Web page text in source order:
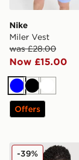
Nike
Miler Vest
was £28.00
Now £15.00
BlueBlackWhite
Offers
Nike Air Max
-39%